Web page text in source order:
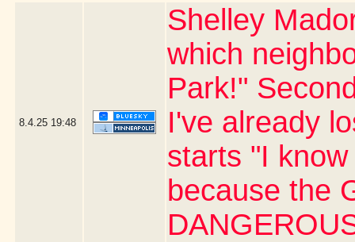
8.4.25 19:48
Shelley
which
Park!"
I've already
starts "I
because the